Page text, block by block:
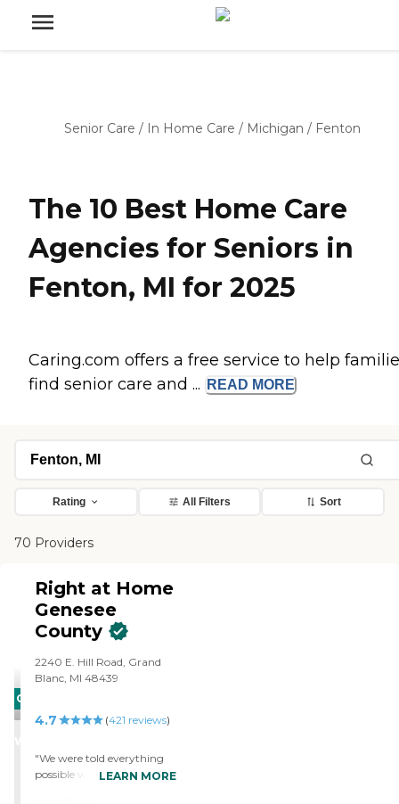
Senior Care / In Home Care / Michigan / Fenton
The 10 Best Home Care
Agencies for Seniors in
Fenton, MI for 2025
Caring.com offers a free service to help
find senior care and ...
READ MORE
Rating All Filters Sort
70 Providers
CARING
STARS
Right at Home
Genesee
County
2240 E. Hill Road, Grand
Blanc, MI 48439
4.7 (421 reviews)
"We were told everything
possible we needed to
LEARN MORE